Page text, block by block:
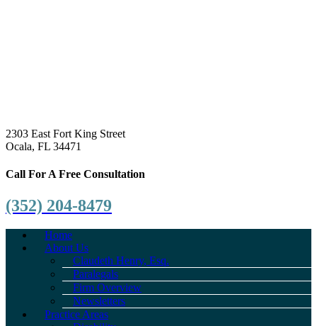
2303 East Fort King Street
Ocala, FL 34471
Call For A Free Consultation
(352) 204-8479
Home
About Us
Claudeth Henry, Esq.
Paralegals
Firm Overview
Newsletters
Practice Areas